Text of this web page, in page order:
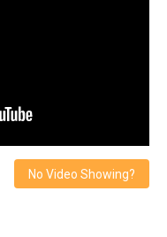
No Video Showing?